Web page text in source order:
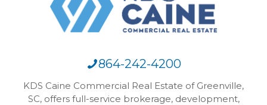
864-242-4200
KDS Caine Commercial Real Estate of Greenville,
SC, offers full-service brokerage, development,